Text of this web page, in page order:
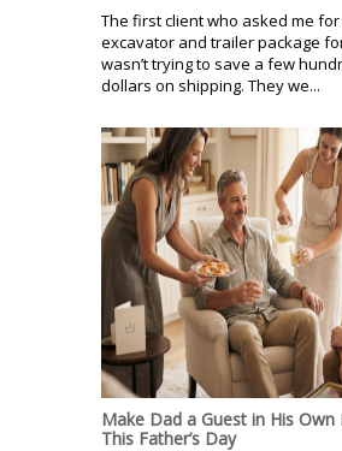
The first client who asked me for
excavator and trailer package
wasn’t trying to save a few
dollars on shipping. They we...
Make Dad a Guest in His Own
This Father’s Day